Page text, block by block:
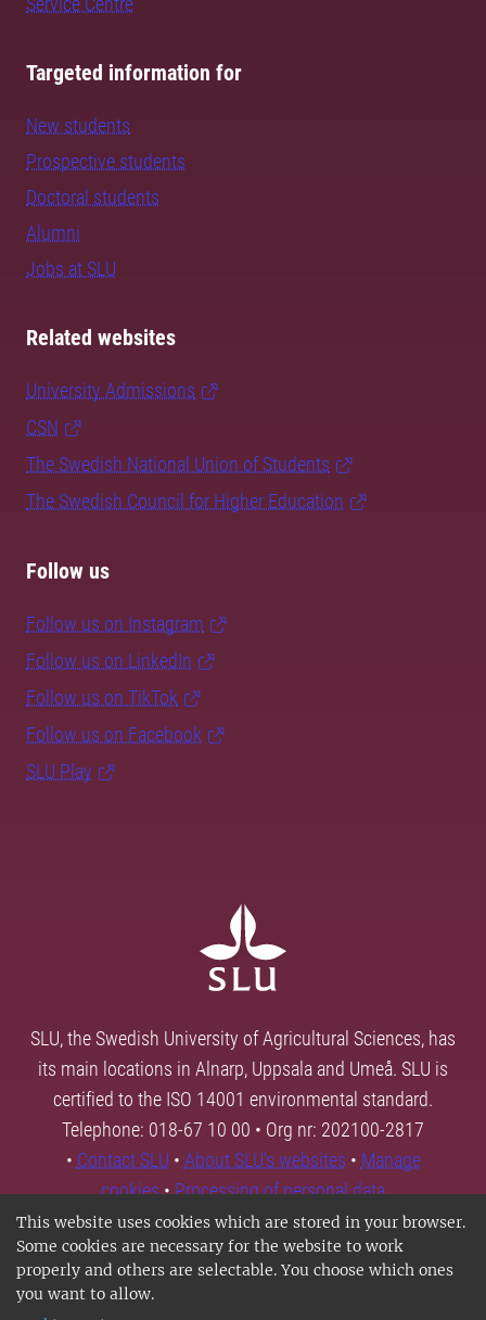
This website uses cookies which are stored in your browser.
Some cookies are necessary for the website to work
properly and others are selectable. You choose which ones
you want to allow.
Targeted information for
New students
Prospective students
Doctoral students
Alumni
Jobs at SLU
Related websites
University Admissions
CSN
The Swedish National Union of Students
The Swedish Council for Higher Education
Follow us
Follow us on Instagram
Follow us on LinkedIn
Follow us on TikTok
Follow us on Facebook
SLU Play
SLU, the Swedish University of Agricultural Sciences, has
its main locations in Alnarp, Uppsala and Umeå. SLU is
certified to the ISO 14001 environmental standard.
Telephone: 018-67 10 00 • Org nr: 202100-2817
• Contact SLU • About SLU's websites • Manage
cookies•Processing of personal data